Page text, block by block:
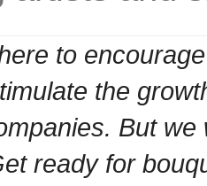
to
the
But
ready for